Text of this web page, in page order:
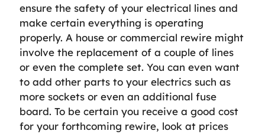
ensure the safety of your electrical lines and
make certain everything is operating
properly. A house or commercial rewire might
involve the replacement of a couple of lines
or even the complete set. You can even want
to add other parts to your electrics such as
more sockets or even an additional fuse
board. To be certain you receive a good cost
for your forthcoming rewire, look at prices